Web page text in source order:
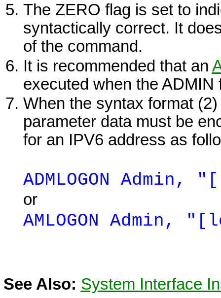
The ZERO flag is set to
syntactically correct. It
of the command.
It is recommended that an
executed when the
When the syntax format
parameter data must be
for an IPV6 address as
ADMLOGON
or
AMLOGON Admin,
See Also: System Interface